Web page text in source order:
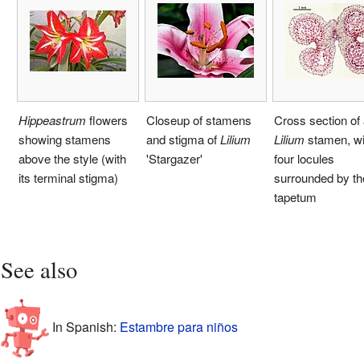
Hippeastrum flowers
showing stamens
above the style (with
its terminal stigma)
Closeup of stamens
and stigma ofLilium
'Stargazer'
Cross section of
Lilium stamen,
four locules
surrounded by
tapetum
See also
In Spanish: Estambre para niños